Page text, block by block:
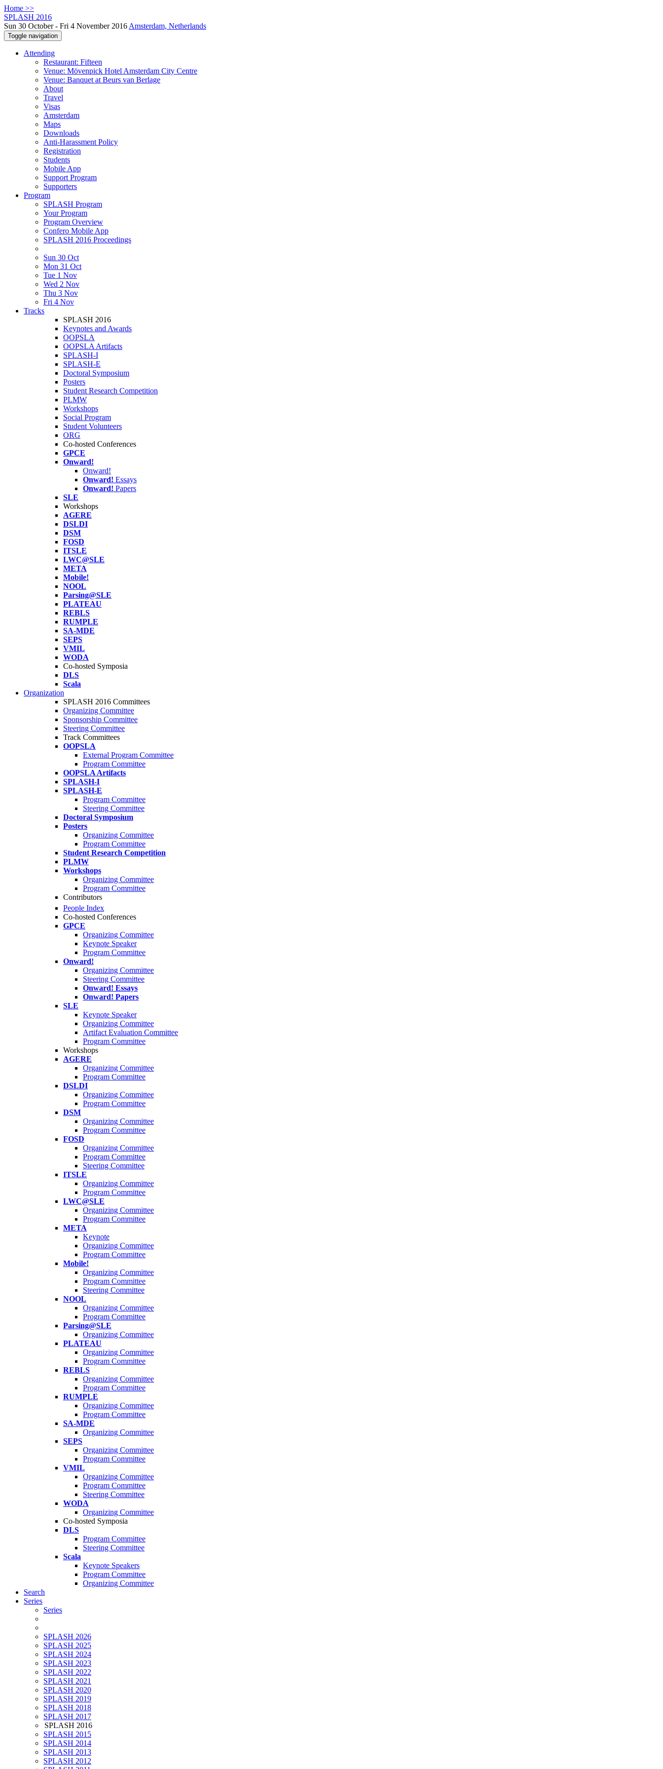
Home >>
SPLASH 2016
Sun 30 October - Fri 4 November 2016 Amsterdam, Netherlands
Toggle navigation
Attending
Restaurant: Fifteen
Venue: Mövenpick Hotel Amsterdam City Centre
Venue: Banquet at Beurs van Berlage
About
Travel
Visas
Amsterdam
Maps
Downloads
Anti-Harassment Policy
Registration
Students
Mobile App
Support Program
Supporters
Program
SPLASH Program
Your Program
Program Overview
Confero Mobile App
SPLASH 2016 Proceedings
Sun 30 Oct
Mon 31 Oct
Tue 1 Nov
Wed 2 Nov
Thu 3 Nov
Fri 4 Nov
Tracks
SPLASH 2016
Keynotes and Awards
OOPSLA
OOPSLA Artifacts
SPLASH-I
SPLASH-E
Doctoral Symposium
Posters
Student Research Competition
PLMW
Workshops
Social Program
Student Volunteers
ORG
Co-hosted Conferences
GPCE
Onward!
Onward!
Onward! Essays
Onward! Papers
SLE
Workshops
AGERE
DSLDI
DSM
FOSD
ITSLE
LWC@SLE
META
Mobile!
NOOL
Parsing@SLE
PLATEAU
REBLS
RUMPLE
SA-MDE
SEPS
VMIL
WODA
Co-hosted Symposia
DLS
Scala
Organization
SPLASH 2016 Committees
Organizing Committee
Sponsorship Committee
Steering Committee
Track Committees
OOPSLA
External Program Committee
Program Committee
OOPSLA Artifacts
SPLASH-I
SPLASH-E
Program Committee
Steering Committee
Doctoral Symposium
Posters
Organizing Committee
Program Committee
Student Research Competition
PLMW
Workshops
Organizing Committee
Program Committee
Contributors
People Index
Co-hosted Conferences
GPCE
Organizing Committee
Keynote Speaker
Program Committee
Onward!
Organizing Committee
Steering Committee
Onward! Essays
Onward! Papers
SLE
Keynote Speaker
Organizing Committee
Artifact Evaluation Committee
Program Committee
Workshops
AGERE
Organizing Committee
Program Committee
DSLDI
Organizing Committee
Program Committee
DSM
Organizing Committee
Program Committee
FOSD
Organizing Committee
Program Committee
Steering Committee
ITSLE
Organizing Committee
Program Committee
LWC@SLE
Organizing Committee
Program Committee
META
Keynote
Organizing Committee
Program Committee
Mobile!
Organizing Committee
Program Committee
Steering Committee
NOOL
Organizing Committee
Program Committee
Parsing@SLE
Organizing Committee
PLATEAU
Organizing Committee
Program Committee
REBLS
Organizing Committee
Program Committee
RUMPLE
Organizing Committee
Program Committee
SA-MDE
Organizing Committee
SEPS
Organizing Committee
Program Committee
VMIL
Organizing Committee
Program Committee
Steering Committee
WODA
Organizing Committee
Co-hosted Symposia
DLS
Program Committee
Steering Committee
Scala
Keynote Speakers
Program Committee
Organizing Committee
Search
Series
Series
SPLASH 2026
SPLASH 2025
SPLASH 2024
SPLASH 2023
SPLASH 2022
SPLASH 2021
SPLASH 2020
SPLASH 2019
SPLASH 2018
SPLASH 2017
SPLASH 2016
SPLASH 2015
SPLASH 2014
SPLASH 2013
SPLASH 2012